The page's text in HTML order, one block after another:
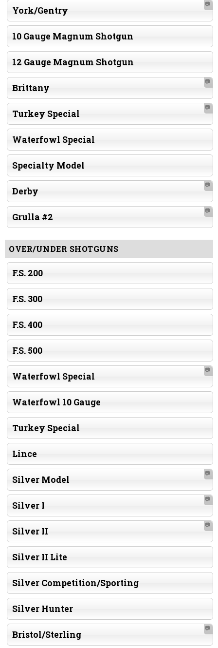
York/Gentry
📷
10 Gauge Magnum Shotgun
12 Gauge Magnum Shotgun
Brittany
📷
Turkey Special
📷
Waterfowl Special
Specialty Model
Derby
📷
Grulla #2
📷
OVER/UNDER SHOTGUNS
F.S. 200
F.S. 300
F.S. 400
F.S. 500
Waterfowl Special
📷
Waterfowl 10 Gauge
Turkey Special
Lince
Silver Model
📷
Silver I
📷
Silver II
📷
Silver II Lite
Silver Competition/Sporting
Silver Hunter
Bristol/Sterling
📷